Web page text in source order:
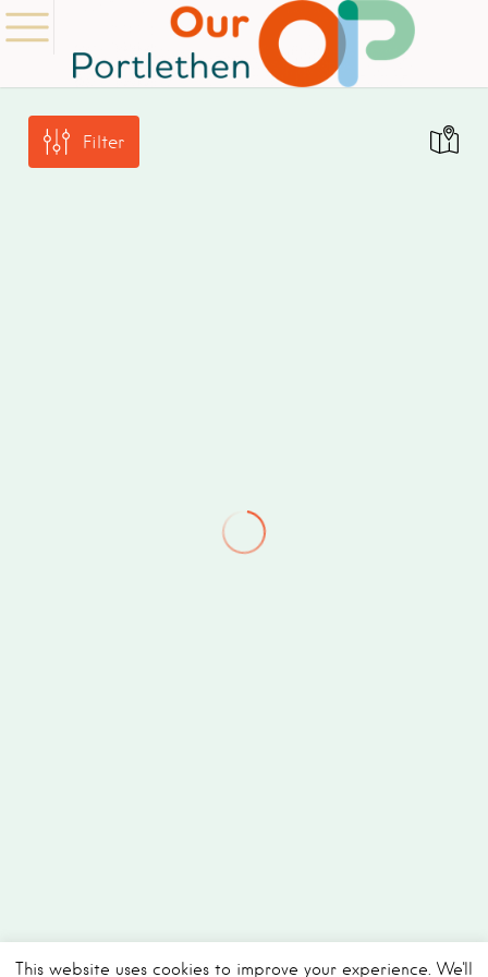
Filter
This website uses cookies to improve your experience. We'll